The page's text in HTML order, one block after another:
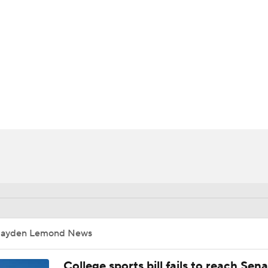
Lemond News